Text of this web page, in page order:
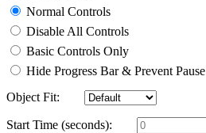
Normal Controls
Disable All Controls
Basic Controls Only
Hide Progress Bar & Prevent Pause
Object Fit:
Start Time (seconds):